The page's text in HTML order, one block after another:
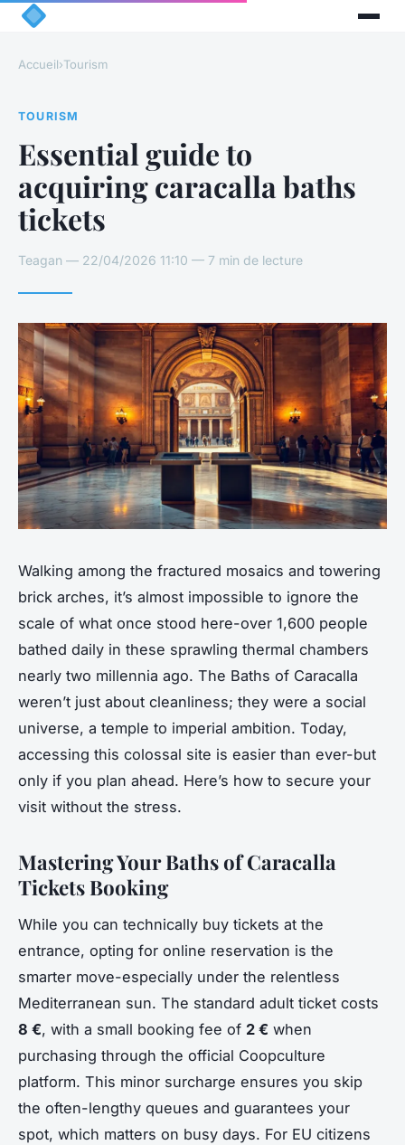
Accueil›Tourism
TOURISM
Essential guide to
acquiring caracalla baths
tickets
Teagan — 22/04/2026 11:10 — 7 min de lecture
Walking among the fractured mosaics and towering
brick arches, it’s almost impossible to ignore the
scale of what once stood here-over 1,600 people
bathed daily in these sprawling thermal chambers
nearly two millennia ago. The Baths of Caracalla
weren’t just about cleanliness; they were a social
universe, a temple to imperial ambition. Today,
accessing this colossal site is easier than ever-but
only if you plan ahead. Here’s how to secure your
visit without the stress.
Mastering Your Baths of Caracalla
Tickets Booking
While you can technically buy tickets at the
entrance, opting for online reservation is the
smarter move-especially under the relentless
Mediterranean sun. The standard adult ticket costs
8 €, with a small booking fee of 2 € when
purchasing through the official Coopculture
platform. This minor surcharge ensures you skip
the often-lengthy queues and guarantees your
spot, which matters on busy days. For EU citizens